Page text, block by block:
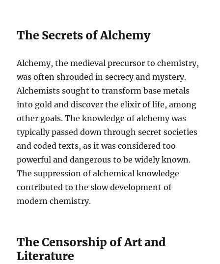
The Secrets of Alchemy
Alchemy, the medieval precursor to chemistry,
was often shrouded in secrecy and mystery.
Alchemists sought to transform base metals
into gold and discover the elixir of life, among
other goals. The knowledge of alchemy was
typically passed down through secret societies
and coded texts, as it was considered too
powerful and dangerous to be widely known.
The suppression of alchemical knowledge
contributed to the slow development of
modern chemistry.
The Censorship of Art and
Literature